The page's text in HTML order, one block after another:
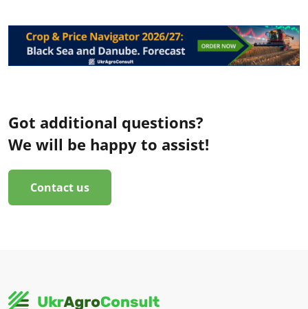
Got additional questions?
We will be happy to assist!
Contact us